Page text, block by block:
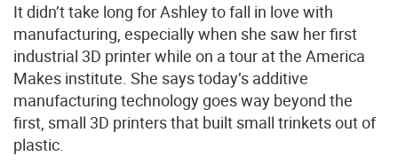
It didn’t take long for Ashley to fall in love with
manufacturing, especially when she saw her first
industrial 3D printer while on a tour at the America
Makes institute. She says today’s additive
manufacturing technology goes way beyond the
first, small 3D printers that built small trinkets out of
plastic.